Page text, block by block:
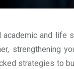
and life
strengthening
strategies to